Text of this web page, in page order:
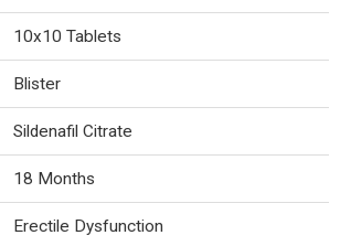
10x10 Tablets
Blister
Sildenafil Citrate
18 Months
Erectile Dysfunction